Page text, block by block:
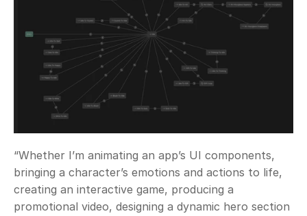
“Whether I’m animating an app’s UI components,
bringing a character’s emotions and actions to life,
creating an interactive game, producing a
promotional video, designing a dynamic hero section